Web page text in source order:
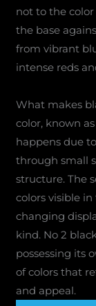
not to the
the base
from vibrant
intense reds
What makes
color, known
happens due
through small
structure. The
colors visible
changing
kind. No 2
possessing its
of colors that
and appeal.